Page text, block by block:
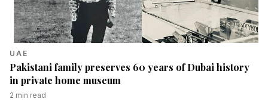
UAE
Pakistani family preserves 60 years of Dubai history
in private home museum
2 min read